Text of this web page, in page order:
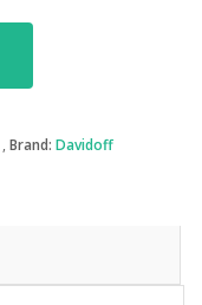
Brand: Davidoff